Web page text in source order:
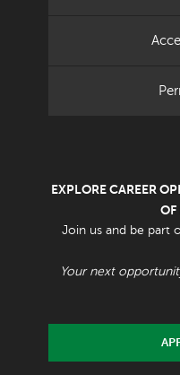
EXPLORE CAREER
OF
Join us and be part
Your next